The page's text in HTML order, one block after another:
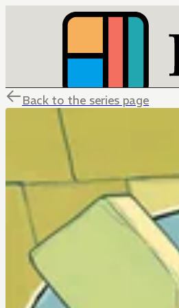
Back to the series page